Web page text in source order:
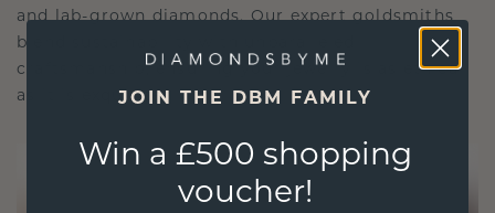
and lab-grown diamonds. Our expert goldsmiths
blend sustainability with unparalleled
craftsmanship, ensuring your jewelry is as ethical
as it is exquisite.JOIN THE DBM FAMILY
Win a £500 shopping
voucher!